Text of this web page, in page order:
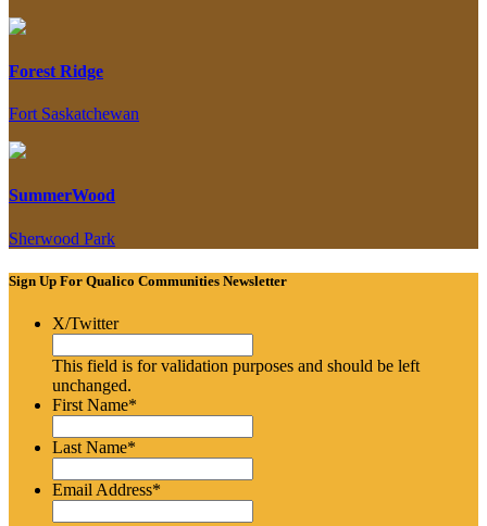
Forest Ridge
Fort Saskatchewan
SummerWood
Sherwood Park
Sign Up For Qualico Communities Newsletter
X/Twitter
This field is for validation purposes and should be left
unchanged.
First Name*
Last Name*
Email Address*